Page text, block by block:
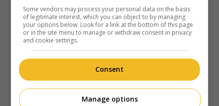
Some vendors may process your personal data on the basis
of legitimate interest, which you can object to by managing
your options below. Look for a link at the bottom of this page
or in the site menu to manage or withdraw consent in privacy
and cookie settings.
Consent
Manage options